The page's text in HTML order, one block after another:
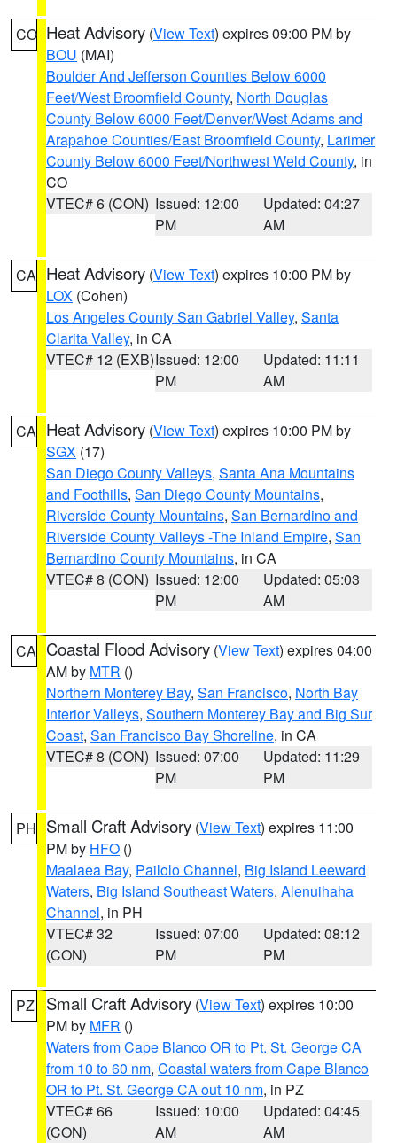
CO Heat Advisory (View Text) expires 09:00 PM by
BOU (MAI)
Boulder And Jefferson Counties Below 6000
Feet/West Broomfield County, North Douglas
County Below 6000 Feet/Denver/West Adams and
Arapahoe Counties/East Broomfield County, Larimer
County Below 6000 Feet/Northwest Weld County, in
CO
VTEC# 6 (CON) Issued: 12:00
PM
Updated: 04:27
AM
CA Heat Advisory (View Text) expires 10:00 PM by
LOX (Cohen)
Los Angeles County San Gabriel Valley, Santa
Clarita Valley, in CA
VTEC# 12 (EXB)Issued: 12:00
PM
Updated: 11:11
AM
CA Heat Advisory (View Text) expires 10:00 PM by
SGX (17)
San Diego County Valleys, Santa Ana Mountains
and Foothills, San Diego County Mountains,
Riverside County Mountains, San Bernardino and
Riverside County Valleys -The Inland Empire, San
Bernardino County Mountains, in CA
VTEC# 8 (CON) Issued: 12:00
PM
Updated: 05:03
AM
CA Coastal Flood Advisory (View Text) expires 04:00
AM by MTR ()
Northern Monterey Bay, San Francisco, North Bay
Interior Valleys, Southern Monterey Bay and Big Sur
Coast, San Francisco Bay Shoreline, in CA
VTEC# 8 (CON) Issued: 07:00
PM
Updated: 11:29
PM
PH Small Craft Advisory (View Text) expires 11:00
PM by HFO ()
Maalaea Bay, Pailolo Channel, Big Island Leeward
Waters, Big Island Southeast Waters, Alenuihaha
Channel, in PH
VTEC# 32
(CON)
Issued: 07:00
PM
Updated: 08:12
PM
PZ Small Craft Advisory (View Text) expires 10:00
PM by MFR ()
Waters from Cape Blanco OR to Pt. St. George CA
from 10 to 60 nm, Coastal waters from Cape Blanco
OR to Pt. St. George CA out 10 nm, in PZ
VTEC# 66
(CON)
Issued: 10:00
AM
Updated: 04:45
AM